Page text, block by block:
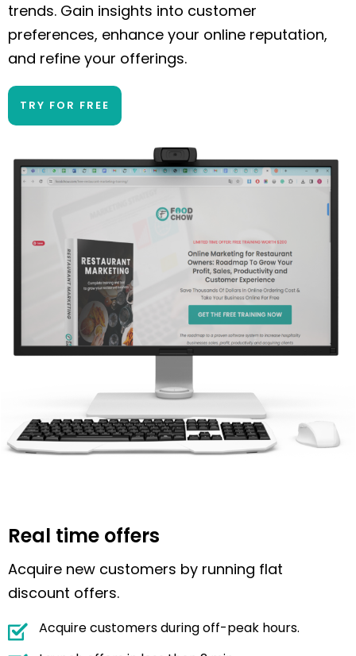
trends. Gain insights into customer
preferences, enhance your online reputation,
and refine your offerings.
TRY FOR FREE
Real time offers
Acquire new customers by running flat
discount offers.
Acquire customers during off-peak hours.